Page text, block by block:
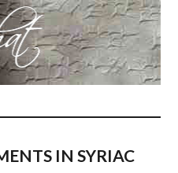
IN SYRIAC